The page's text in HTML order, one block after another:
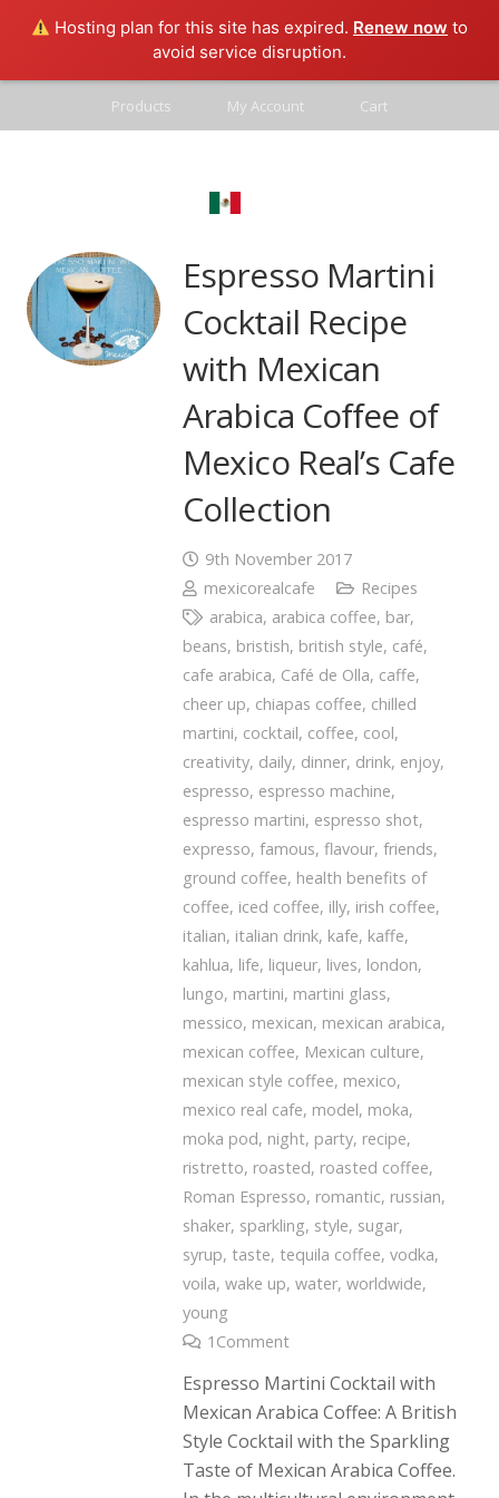
Hosting plan for this site has expired. Renew now to
avoid service disruption.
Products My Account Cart
Espresso Martini
Cocktail Recipe
with Mexican
Arabica Coffee of
Mexico Real’s Cafe
Collection
9th November 2017
mexicorealcafe
Recipes
arabica, arabica coffee, bar,
beans, bristish, british style, café,
cafe arabica, Café de Olla, caffe,
cheer up, chiapas coffee, chilled
martini, cocktail, coffee, cool,
creativity, daily, dinner, drink, enjoy,
espresso, espresso machine,
espresso martini, espresso shot,
expresso, famous, flavour, friends,
ground coffee, health benefits of
coffee, iced coffee, illy, irish coffee,
italian, italian drink, kafe, kaffe,
kahlua, life, liqueur, lives, london,
lungo, martini, martini glass,
messico, mexican, mexican arabica,
mexican coffee, Mexican culture,
mexican style coffee, mexico,
mexico real cafe, model, moka,
moka pod, night, party, recipe,
ristretto, roasted, roasted coffee,
Roman Espresso, romantic, russian,
shaker, sparkling, style, sugar,
syrup, taste, tequila coffee, vodka,
voila, wake up, water, worldwide,
young
1 Comment
Espresso Martini Cocktail with
Mexican Arabica Coffee: A British
Style Cocktail with the Sparkling
Taste of Mexican Arabica Coffee.